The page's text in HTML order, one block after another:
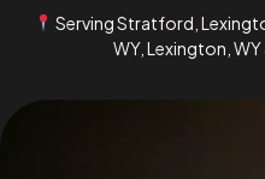
Serving Stratford,
WY, Lexington,